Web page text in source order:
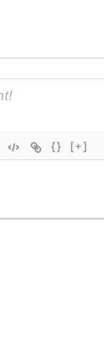
{} [+]